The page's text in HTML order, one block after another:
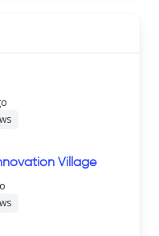
Village